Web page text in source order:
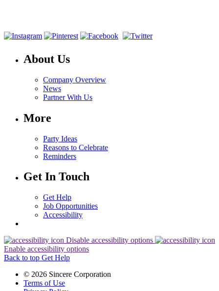
About Us
Company Overview
News
Partner With Us
More
Party Ideas
Reasons to Celebrate
Reminders
Get In Touch
Get Help
Job Opportunities
Accessibility
Disable accessibility options
Enable accessibility options
Back to top Get Help
© 2026 Sincere Corporation
Terms of Use